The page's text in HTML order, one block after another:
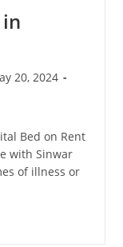
20, 2024
Bed on Rent
with Sinwar
of illness or